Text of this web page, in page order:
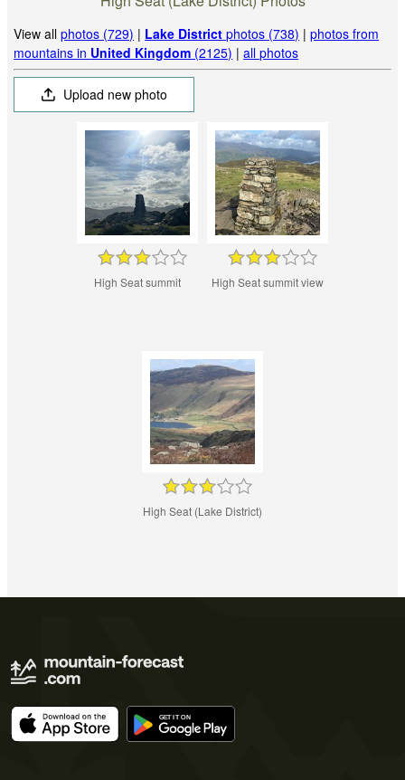
View allphotos (729) | Lake District photos (738) |photos from
mountains in United Kingdom (2125) |all photos
Upload new photo
High Seat summit High Seat summit view
High Seat (Lake District)